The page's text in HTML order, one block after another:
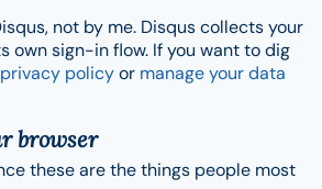
not by me. Disqus collects your
own sign-in flow. If you want to dig
policyor manage your data
browser
these are the things people most